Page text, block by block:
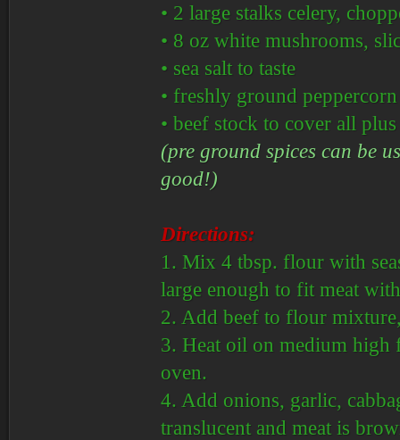
• 2 large stalks celery,
• 8 oz white mushrooms,
• sea salt to taste
• freshly ground
• beef stock to cover all
(pre ground spices can be
good!)
Directions:
1. Mix 4 tbsp. flour with
large enough to fit meat
2. Add beef to flour
3. Heat oil on medium
oven.
4. Add onions, garlic,
translucent and meat is